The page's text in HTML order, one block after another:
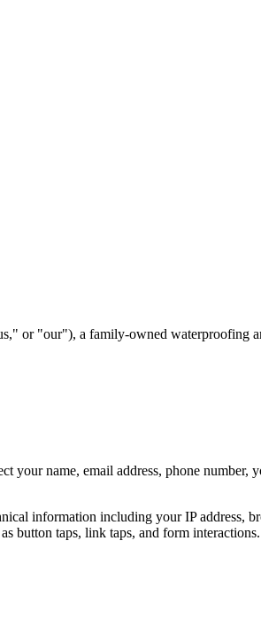
or "our"), a family-owned waterproofing
your name, email address, phone number,
information including your IP address,
button taps, link taps, and form interactions.